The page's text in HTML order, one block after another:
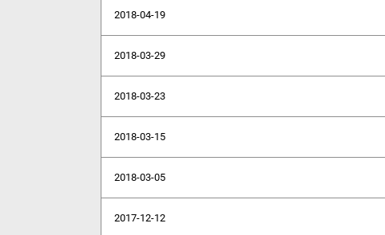
2018-04-19
2018-03-29
2018-03-23
2018-03-15
2018-03-05
2017-12-12